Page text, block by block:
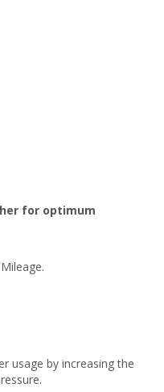
for optimum
usage by increasing the